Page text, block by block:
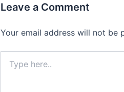
Leave a Comment
Your email address will not be
here..